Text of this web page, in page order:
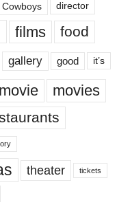
Cowboys director
films food
gallery good it’s
movie movies
theater tickets